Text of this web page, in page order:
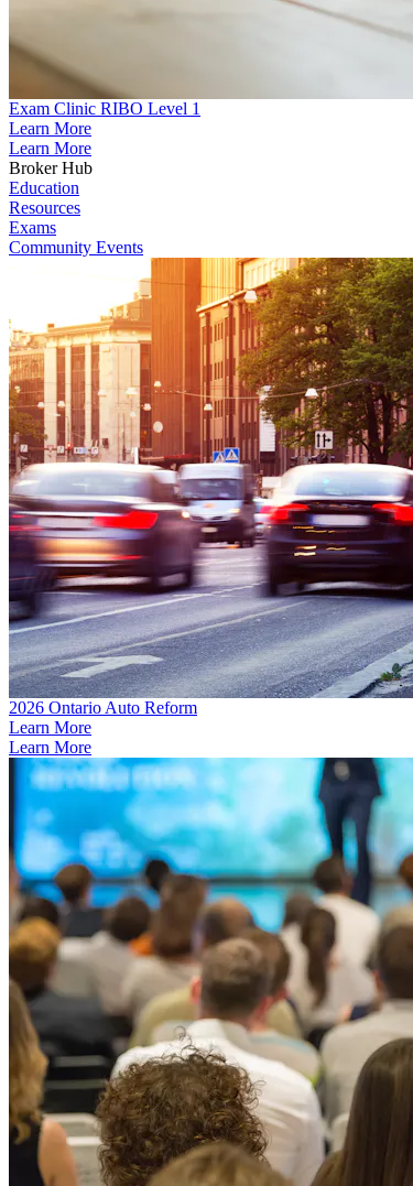
Exam Clinic RIBO Level 1
Learn More
Learn More
Broker Hub
Education
Resources
Exams
Community Events
2026 Ontario Auto Reform
Learn More
Learn More